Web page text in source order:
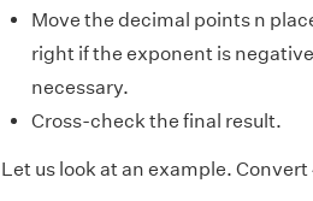
Move the decimal points n
right if the exponent is
necessary.
Cross-check the final result.
Let us look at an example. Convert